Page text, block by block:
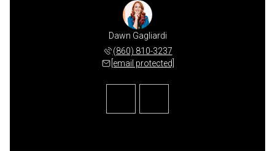
Dawn Gagliardi
(860) 810-3237
[email protected]